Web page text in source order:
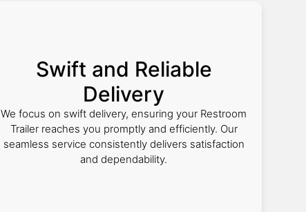
Swift and Reliable
Delivery
We focus on swift delivery, ensuring your Restroom
Trailer reaches you promptly and efficiently. Our
seamless service consistently delivers satisfaction
and dependability.